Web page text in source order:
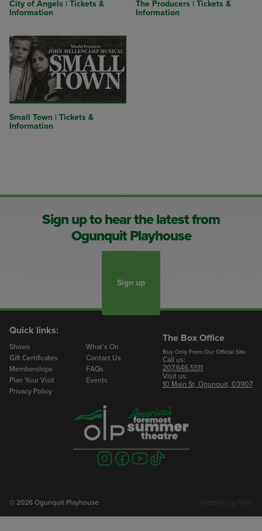
City of Angels | Tickets &
Information
The Producers | Tickets &
Information
Small Town | Tickets &
Information
Sign up to hear the latest from
Ogunquit Playhouse
Sign up
Quick links:
Shows
What’s On
Gift Certificates
Contact Us
Memberships
FAQs
Plan Your Visit
Events
Privacy Policy
The Box Office
Buy Only From Our Official Site
Call us:
207.646.5511
Visit us:
10 Main St, Ogunquit, 03907
Visit
us
Visit
us
Visit
us
Visit
us
© 2026 Ogunquit Playhouse Website by Farlo